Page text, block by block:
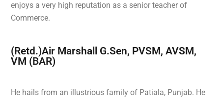
enjoys a very high reputation as a senior teacher of
Commerce.
(Retd.)Air Marshall G.Sen, PVSM, AVSM,
VM (BAR)
He hails from an illustrious family of Patiala, Punjab. He